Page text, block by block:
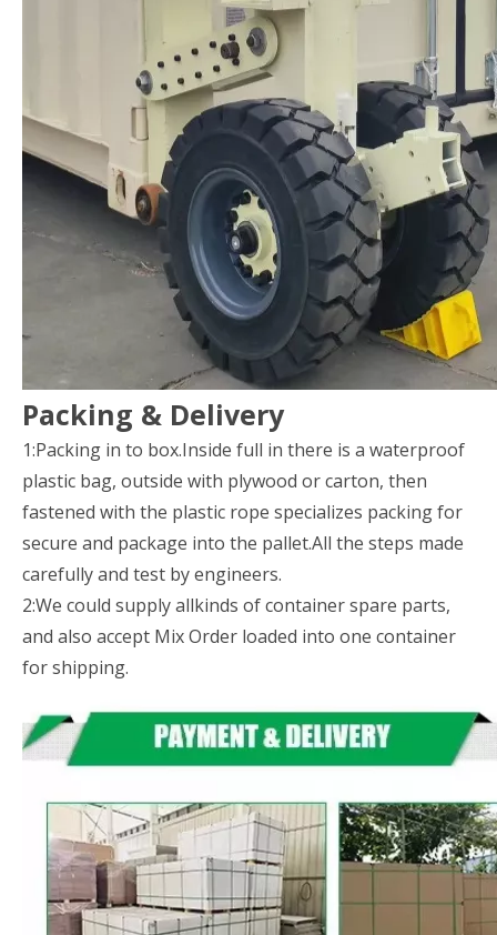
Packing & Delivery
1:Packing in to box.Inside full in there is a waterproof
plastic bag, outside with plywood or carton, then
fastened with the plastic rope specializes packing for
secure and package into the pallet.All the steps made
carefully and test by engineers.
2:We could supply allkinds of container spare parts,
and also accept Mix Order loaded into one container
for shipping.